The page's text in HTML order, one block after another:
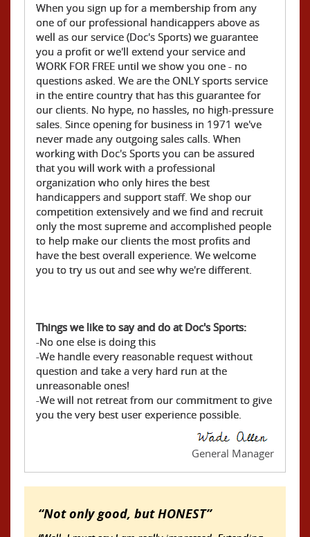
When you sign up for a membership from any
one of our professional handicappers above as
well as our service (Doc's Sports) we guarantee
you a profit or we'll extend your service and
WORK FOR FREE until we show you one - no
questions asked. We are the ONLY sports service
in the entire country that has this guarantee for
our clients. No hype, no hassles, no high-pressure
sales. Since opening for business in 1971 we've
never made any outgoing sales calls. When
working with Doc's Sports you can be assured
that you will work with a professional
organization who only hires the best
handicappers and support staff. We shop our
competition extensively and we find and recruit
only the most supreme and accomplished people
to help make our clients the most profits and
have the best overall experience. We welcome
you to try us out and see why we're different.
Things we like to say and do at Doc's Sports:
-No one else is doing this
-We handle every reasonable request without
question and take a very hard run at the
unreasonable ones!
-We will not retreat from our commitment to give
you the very best user experience possible.
General Manager
Not only good, but HONEST